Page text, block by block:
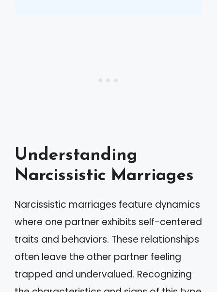
Understanding
Narcissistic Marriages
Narcissistic marriages feature dynamics
where one partner exhibits self-centered
traits and behaviors. These relationships
often leave the other partner feeling
trapped and undervalued. Recognizing